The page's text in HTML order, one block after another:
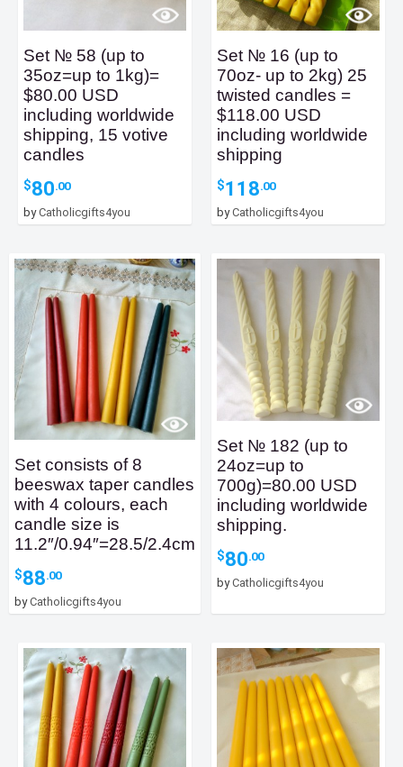
Set № 58 (up to
35oz=up to 1kg)=
$80.00 USD
including worldwide
shipping, 15 votive
candles
$80.00
byCatholicgifts4you
Set № 16 (up to
70oz- up to 2kg) 25
twisted candles =
$118.00 USD
including worldwide
shipping
$118.00
byCatholicgifts4you
Set consists of 8
beeswax taper candles
with 4 colours, each
candle size is
11.2″/0.94″=28.5/2.4cm
$88.00
byCatholicgifts4you
Set № 182 (up to
24oz=up to
700g)=80.00 USD
including worldwide
shipping.
$80.00
byCatholicgifts4you